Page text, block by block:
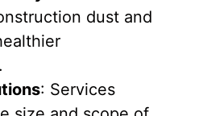
dust and
: Services